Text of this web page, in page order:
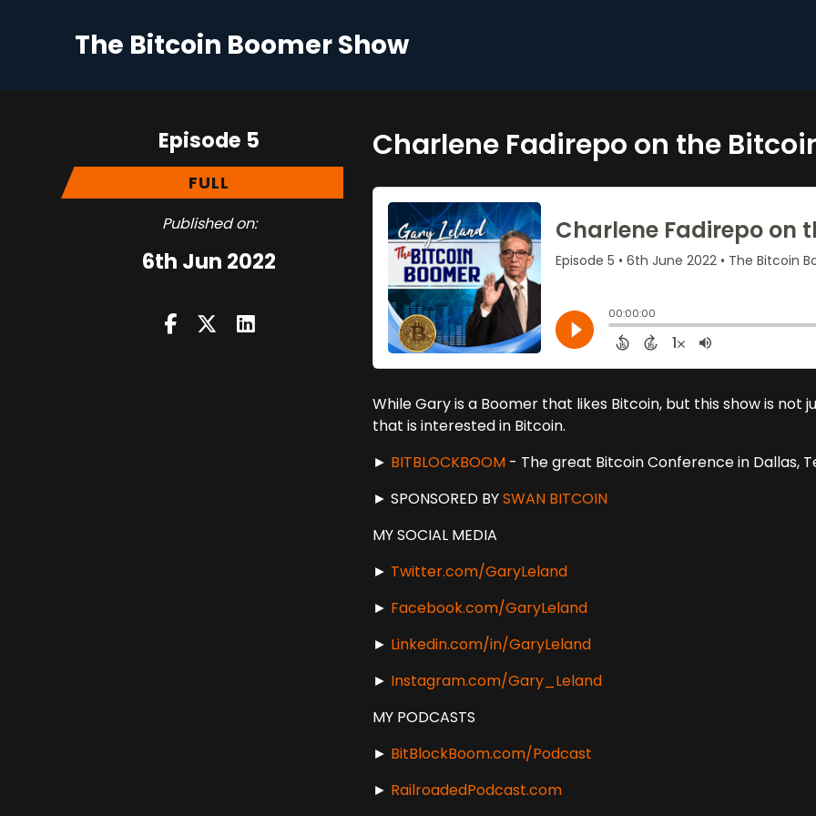
The Bitcoin Boomer Show
Episode 5
FULL
Published on:
6th Jun 2022
Charlene Fadirepo on the
While Gary is a Boomer that likes Bitcoin, but this show is not
that is interested in Bitcoin.
► BITBLOCKBOOM - The great Bitcoin Conference in Dallas,
► SPONSORED BYSWAN BITCOIN
MY SOCIAL MEDIA
► Twitter.com/GaryLeland
► Facebook.com/GaryLeland
► Linkedin.com/in/GaryLeland
► Instagram.com/Gary_Leland
MY PODCASTS
► BitBlockBoom.com/Podcast
► RailroadedPodcast.com